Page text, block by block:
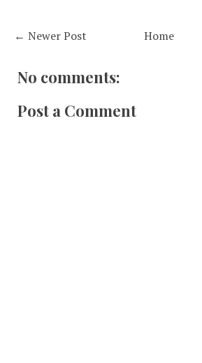
← Newer Post Home
No comments:
Post a Comment